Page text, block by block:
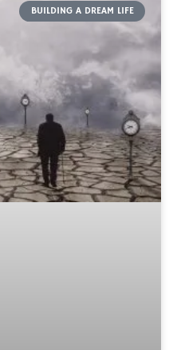
BUILDING A DREAM LIFE